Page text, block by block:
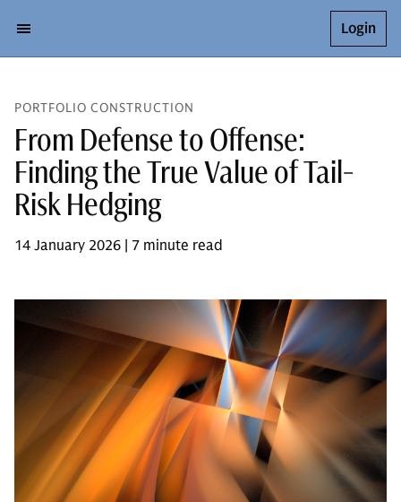
Login
PORTFOLIO CONSTRUCTION
From Defense to Offense:
Finding the True Value of Tail-
Risk Hedging
14 January 2026 | 7 minute read